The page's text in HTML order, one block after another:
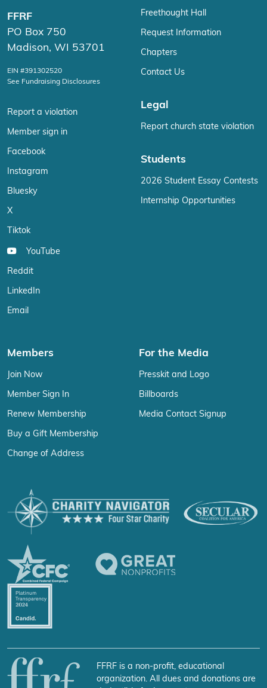
FFRF
PO Box 750
Madison, WI 53701
EIN #391302520
See Fundraising Disclosures
Report a violation
Member sign in
Facebook
Instagram
Bluesky
X
Tiktok
YouTube
Reddit
LinkedIn
Email
Freethought Hall
Request Information
Chapters
Contact Us
Legal
Report church state violation
Students
2026 Student Essay Contests
Internship Opportunities
Members
Join Now
Member Sign In
Renew Membership
Buy a Gift Membership
Change of Address
For the Media
Presskit and Logo
Billboards
Media Contact Signup
FFRF is a non-profit, educational
organization. All dues and donations are